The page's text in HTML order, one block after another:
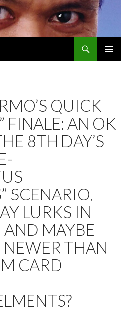
QUICK
FINALE: AN OK
8TH DAY’S
SCENARIO,
LURKS IN
MAYBE
THAN
CARD